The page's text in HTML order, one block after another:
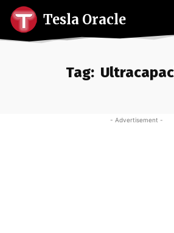
Tesla Oracle
Tag:
- Advertisement -